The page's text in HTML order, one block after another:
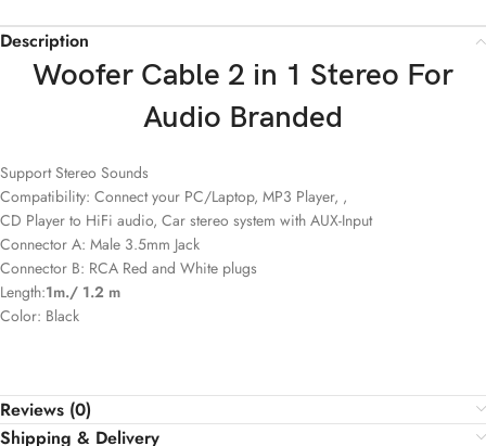
Description
Woofer Cable 2 in 1 Stereo For
Audio Branded
Support Stereo Sounds
Compatibility: Connect your PC/Laptop, MP3 Player, ,
CD Player to HiFi audio, Car stereo system with AUX-Input
Connector A: Male 3.5mm Jack
Connector B: RCA Red and White plugs
Length:1m./ 1.2 m
Color: Black
Reviews (0)
Shipping & Delivery